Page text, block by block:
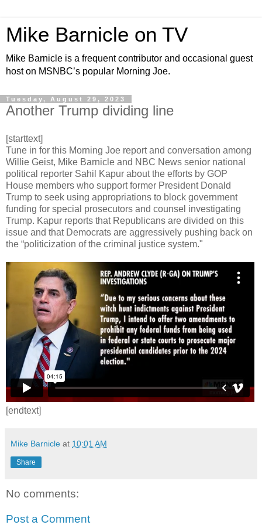
Mike Barnicle on TV
Mike Barnicle is a frequent contributor and occasional guest
host on MSNBC’s popular Morning Joe.
Tuesday, August 29, 2023
Another Trump dividing line
[starttext]
Tune in for this Morning Joe report and conversation among
Willie Geist, Mike Barnicle and NBC News senior national
political reporter Sahil Kapur about the efforts by GOP
House members who support former President Donald
Trump to seek using appropriations to block government
funding for special prosecutors and counsel investigating
Trump. Kapur reports that Republicans are divided on this
issue and that Democrats are aggressively pushing back on
the “politicization of the criminal justice system."
[endtext]
Mike Barnicle at 10:01 AM
Share
No comments:
Post a Comment